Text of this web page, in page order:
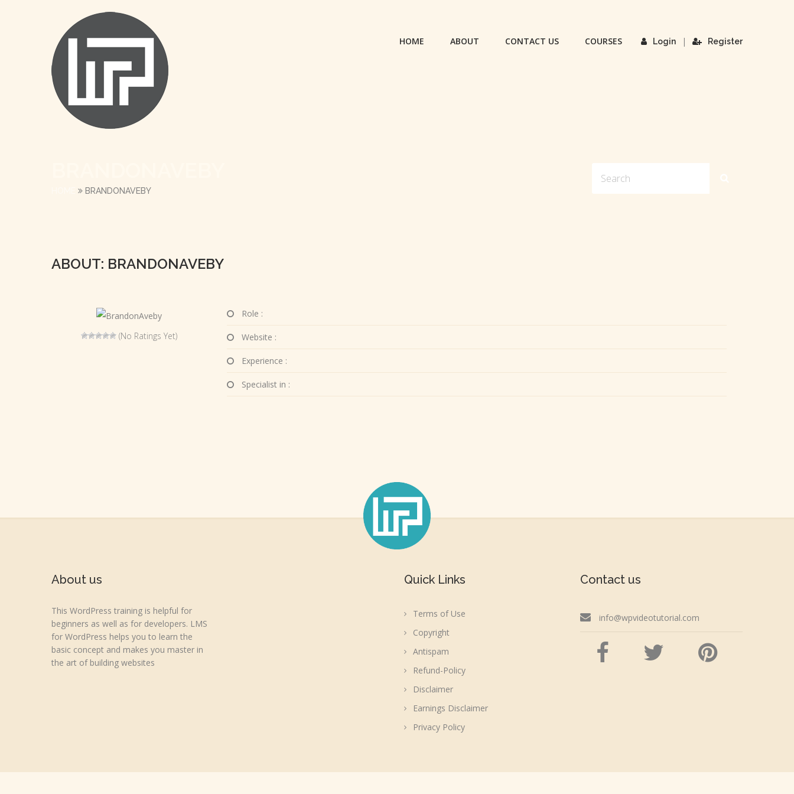
Login | Register
HOME ABOUT CONTACT US COURSES
BRANDONAVEBY
ABOUT: BRANDONAVEBY
(No Ratings Yet)
Role :
Website :
Experience :
Specialist in :
About us
This WordPress training is helpful for
beginners as well as for developers. LMS
for WordPress helps you to learn the
basic concept and makes you master in
the art of building websites
Quick Links
Terms of Use
Copyright
Antispam
Refund-Policy
Disclaimer
Earnings Disclaimer
Privacy Policy
Contact us
info@wpvideotutorial.com